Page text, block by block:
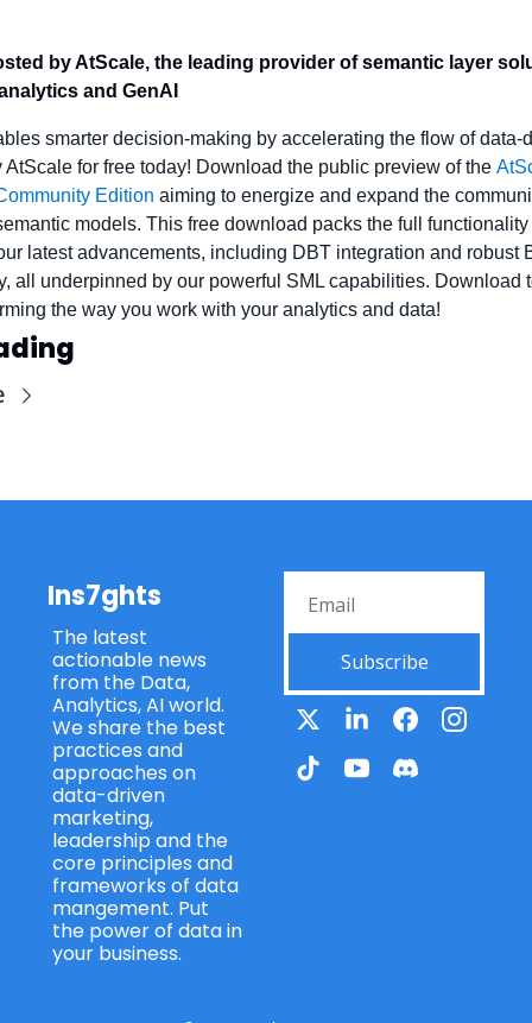
by AtScale, the leading provider of semantic layer
and GenAI
smarter decision-making by accelerating the flow of data-
AtScale for free today! Download the public preview of the
Edition aiming to energize and expand the
models. This free download packs the full functionality
latest advancements, including DBT integration and robust
all underpinned by our powerful SML capabilities. Download
the way you work with your analytics and data!
Ins7ghts
The latest
actionable news
from the Data,
Analytics, AI world.
We share the best
practices and
approaches on
data-driven
marketing,
leadership and the
core principles and
frameworks of data
mangement. Put
the power of data in
your business.
Subscribe